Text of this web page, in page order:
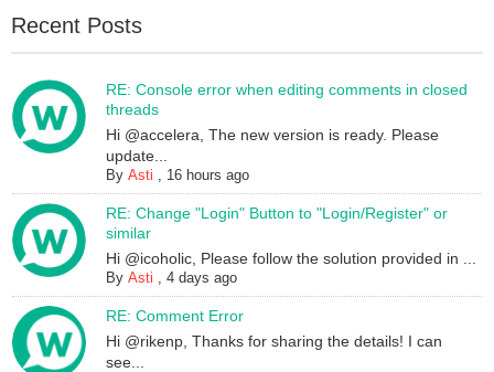
Recent Posts
RE: Console error when editing comments in closed
threads
Hi @accelera, The new version is ready. Please
update...
ByAsti , 16 hours ago
RE: Change "Login" Button to "Login/Register" or
similar
Hi @icoholic, Please follow the solution provided in ...
ByAsti ,4 days ago
RE: Comment Error
Hi @rikenp, Thanks for sharing the details! I can
see...